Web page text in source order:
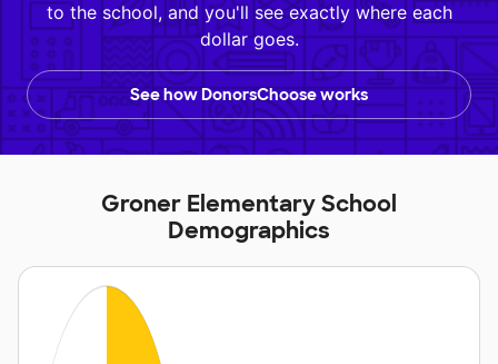
to the school, and you'll see exactly where each
dollar goes.
See how DonorsChoose works
Groner Elementary School
Demographics